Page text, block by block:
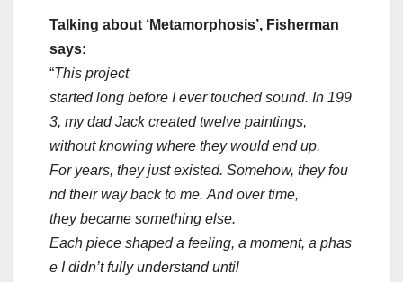
Talking about ‘Metamorphosis’, Fisherman
says:
“This project
started long before I ever touched sound. In 199
3, my dad Jack created twelve paintings,
without knowing where they would end up.
For years, they just existed. Somehow, they fou
nd their way back to me. And over time,
they became something else.
Each piece shaped a feeling, a moment, a phas
e I didn’t fully understand until